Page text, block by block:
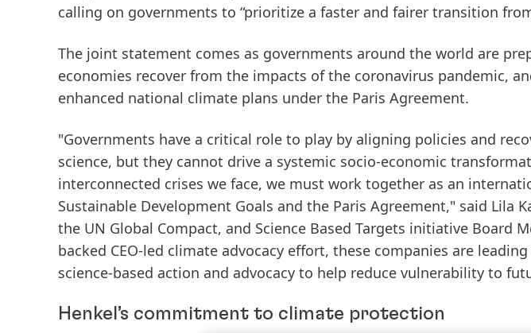
calling on governments to “prioritize a faster and fairer transition
The joint statement comes as governments around the world are
economies recover from the impacts of the coronavirus pandemic,
enhanced national climate plans under the Paris Agreement.
"Governments have a critical role to play by aligning policies and
science, but they cannot drive a systemic socio-economic
interconnected crises we face, we must work together as an
Sustainable Development Goals and the Paris Agreement," said Lila
the UN Global Compact, and Science Based Targets initiative Board
backed CEO-led climate advocacy effort, these companies are
science-based action and advocacy to help reduce vulnerability to
Henkel’s commitment to climate protection